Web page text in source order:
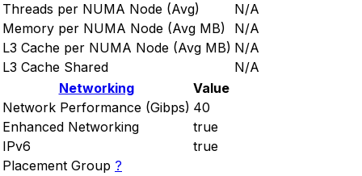
Threads per NUMA Node (Avg)
N/A
Memory per NUMA Node (Avg MB)
N/A
L3 Cache per NUMA Node (Avg MB) N/A
L3 Cache Shared
N/A
Networking
Value
Network Performance (Gibps) 40
Enhanced Networking
true
IPv6
true
Placement Group ?